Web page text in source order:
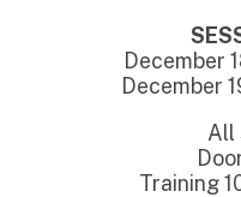
December
December
All
Training